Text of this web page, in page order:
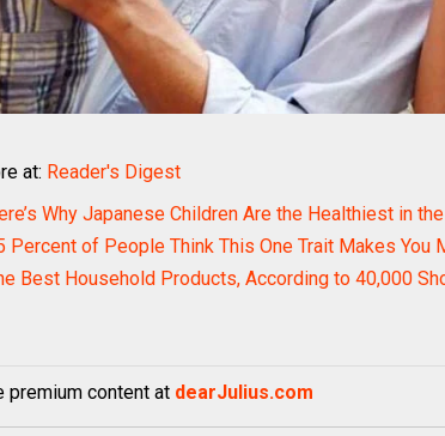
at: Reader's Digest
Why Japanese Children Are the Healthiest in
Percent of People Think This One Trait Makes You
Best Household Products, According to 40,000
premium content at dearJulius.com